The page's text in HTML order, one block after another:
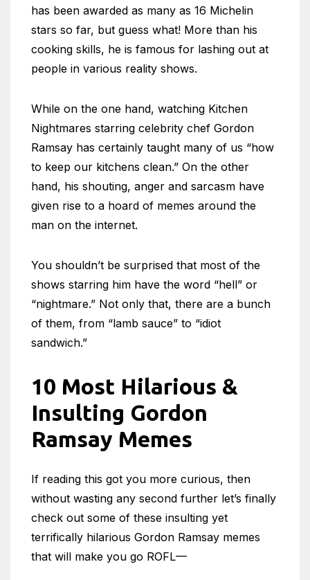
has been awarded as many as 16 Michelin
stars so far, but guess what! More than his
cooking skills, he is famous for lashing out at
people in various reality shows.
While on the one hand, watching Kitchen
Nightmares starring celebrity chef Gordon
Ramsay has certainly taught many of us “how
to keep our kitchens clean.” On the other
hand, his shouting, anger and sarcasm have
given rise to a hoard of memes around the
man on the internet.
You shouldn’t be surprised that most of the
shows starring him have the word “hell” or
“nightmare.” Not only that, there are a bunch
of them, from “lamb sauce” to “idiot
sandwich.”
10 Most Hilarious &
Insulting Gordon
Ramsay Memes
If reading this got you more curious, then
without wasting any second further let’s finally
check out some of these insulting yet
terrifically hilarious Gordon Ramsay memes
that will make you go ROFL—